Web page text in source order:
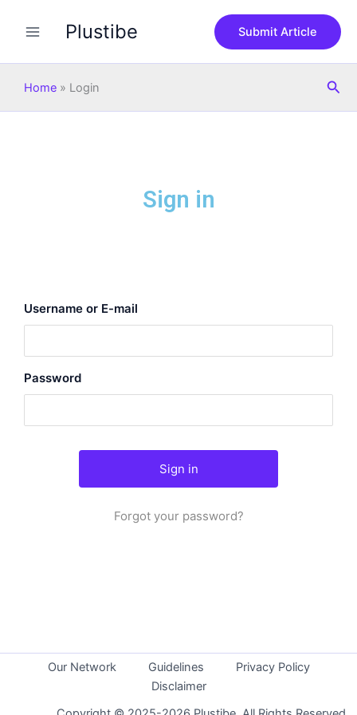
Plustibe Submit Article
Home » Login
Sign in
Username or E-mail
Password
Forgot your password?
Our Network Guidelines
Privacy Policy
Disclaimer